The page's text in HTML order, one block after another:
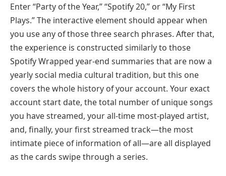
Enter “Party of the Year,” “Spotify 20,” or “My First
Plays.” The interactive element should appear when
you use any of those three search phrases. After that,
the experience is constructed similarly to those
Spotify Wrapped year-end summaries that are now a
yearly social media cultural tradition, but this one
covers the whole history of your account. Your exact
account start date, the total number of unique songs
you have streamed, your all-time most-played artist,
and, finally, your first streamed track—the most
intimate piece of information of all—are all displayed
as the cards swipe through a series.